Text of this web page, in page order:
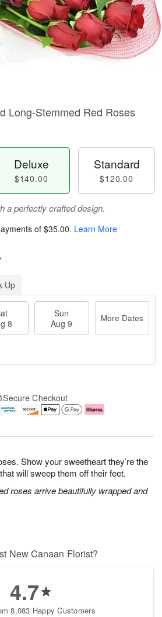
Show your sweetheart they’re the
will sweep them off their feet.
roses arrive beautifully wrapped and
Long-Stemmed Red Roses
Deluxe
$140.00
Standard
$120.00
a perfectly crafted design.
of $35.00. Learn More
Up
8
Sun
Aug 9
More Dates
Secure Checkout
New Canaan Florist?
4.7
8,083 Happy Customers